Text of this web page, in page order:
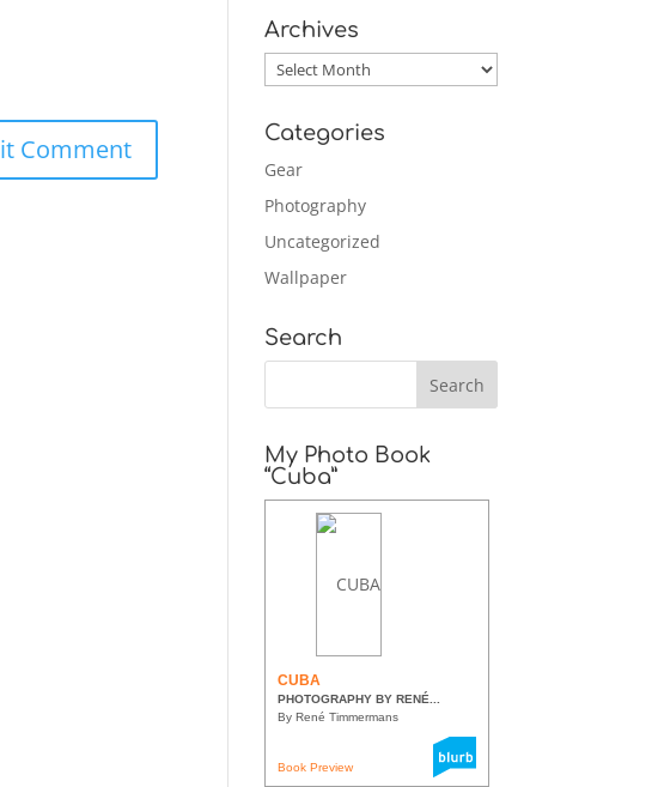
Archives
Archives
Categories
Gear
Photography
Uncategorized
Wallpaper
Search
My Photo Book
“Cuba”
CUBA
PHOTOGRAPHY BY RENÉ...
By René Timmermans
Book Preview